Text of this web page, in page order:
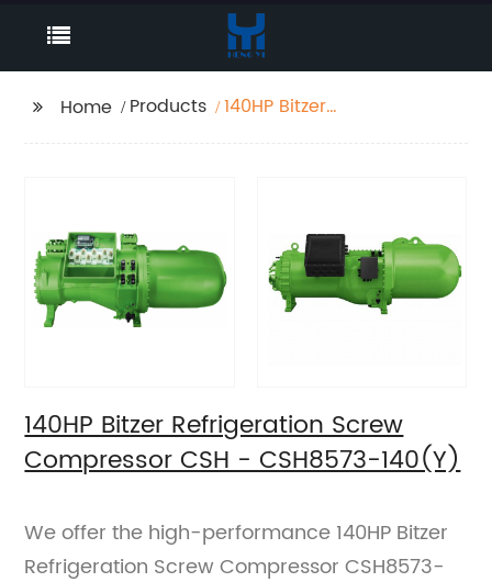
Home Products
140HP Bitzer
140HP Bitzer Refrigeration Screw
Compressor CSH - CSH8573-140(Y)
We offer the high-performance 140HP Bitzer
Refrigeration Screw Compressor CSH8573-